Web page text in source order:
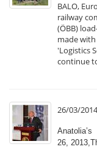
BALO,
railway
(ÖBB)
made
'Logistics
continue
26/03/2014
Anatolia’s
26,